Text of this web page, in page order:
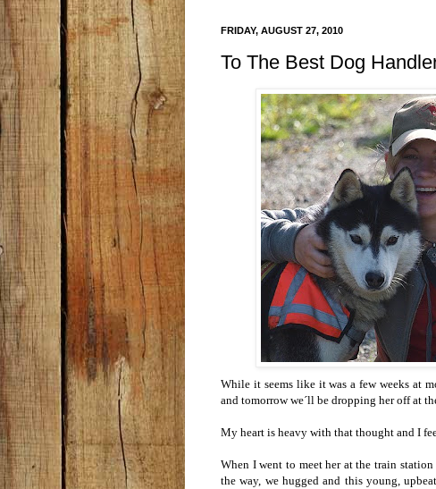
FRIDAY, AUGUST 27, 2010
To The Best Dog
While it seems like it was a few weeks at
and tomorrow we´ll be dropping her off at
My heart is heavy with that thought and I
When I went to meet her at the train
the way, we hugged and this young,